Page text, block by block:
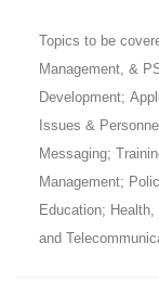
Topics to be
Management, &
Development;
Issues &
Messaging;
Management;
Education;
and